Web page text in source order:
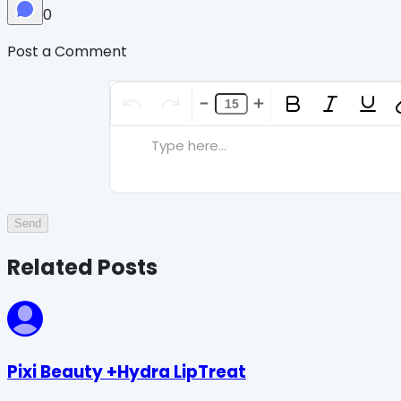
0
Post a Comment
Type here...
Send
Related Posts
Pixi Beauty +Hydra LipTreat